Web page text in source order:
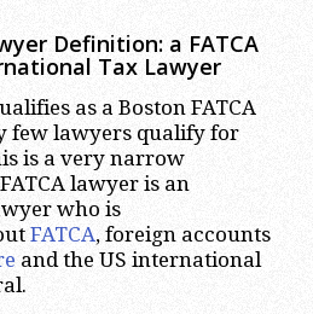
Definition: a FATCA
Tax Lawyer
as a Boston FATCA
few lawyers qualify for
is a very narrow
lawyer is an
who is
FATCA, foreign accounts
and the US international